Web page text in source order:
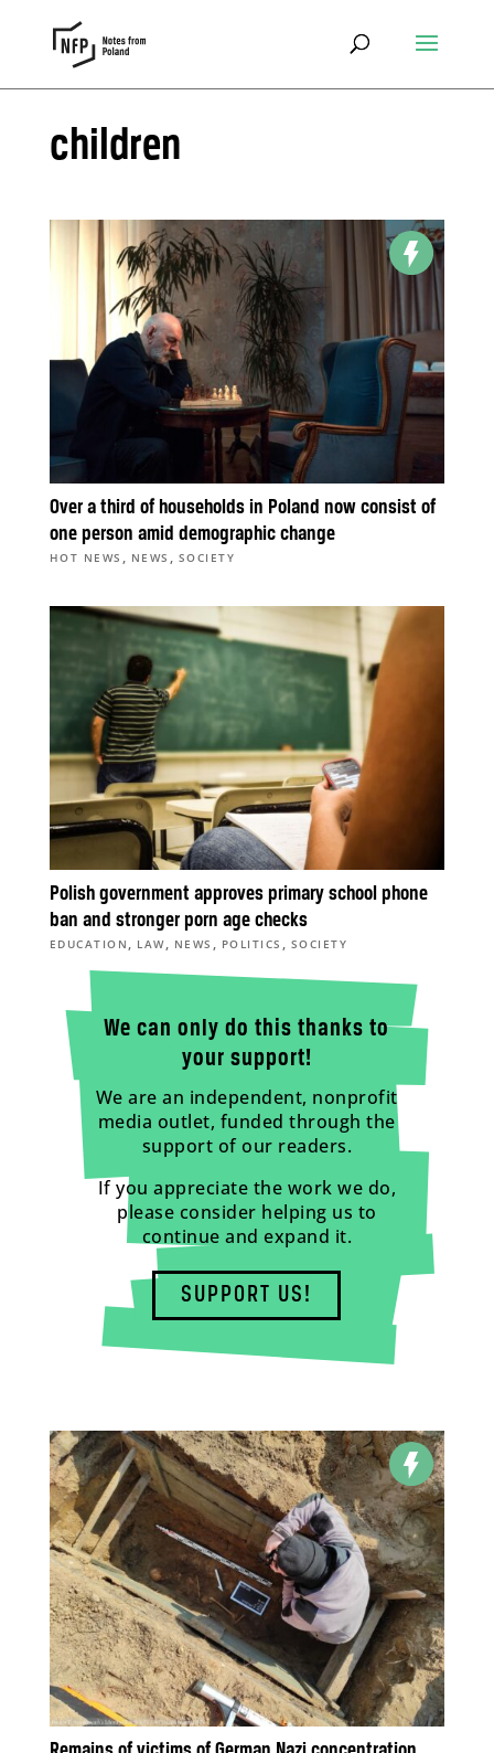
children
Over a third of households in Poland now consist of
one person amid demographic change
HOT NEWS , NEWS , SOCIETY
Polish government approves primary school phone
ban and stronger porn age checks
EDUCATION , LAW, NEWS , POLITICS , SOCIETY
We can only do this thanks to
your support!
We are an independent, nonprofit
media outlet, funded through the
support of our readers.
If you appreciate the work we do,
please consider helping us to
continue and expand it.
SUPPORT US!